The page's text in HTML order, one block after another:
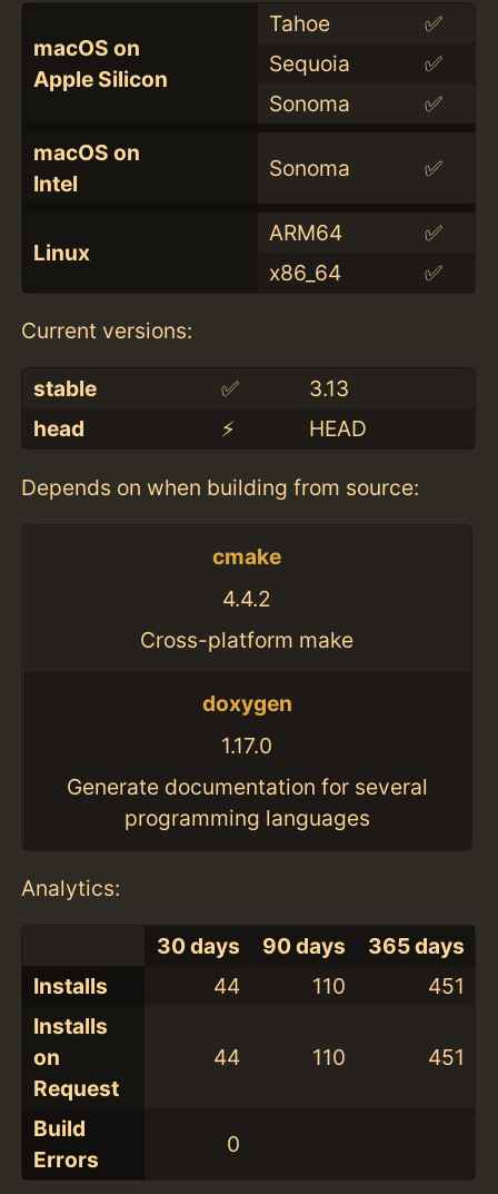
macOS on
Apple Silicon
Tahoe
✅
Sequoia
✅
Sonoma
✅
macOS on
Intel
Sonoma ✅
Linux
ARM64
✅
x86_64
✅
Current versions:
stable ✅
3.13
head
⚡️ HEAD
Depends on when building from source:
cmake
4.4.2
Cross-platform make
doxygen
1.17.0
Generate documentation for several
programming languages
Analytics:
30 days 90 days
365 days
Installs
44 110
451
Installs
on
Request
44 110 451
Build
Errors
0